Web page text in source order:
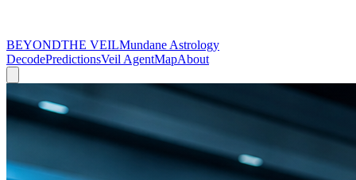
BEYONDTHE VEILMundane Astrology
DecodePredictionsVeil AgentMapAbout